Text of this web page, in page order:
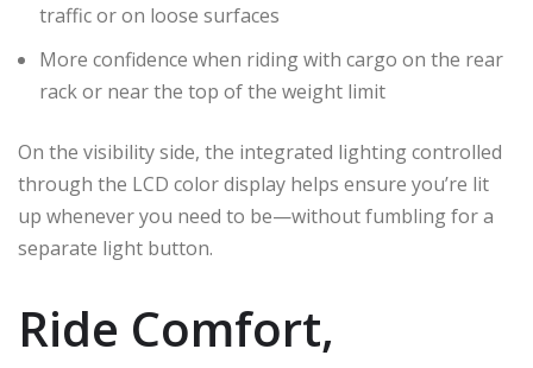
traffic or on loose surfaces
More confidence when riding with cargo on the rear
rack or near the top of the weight limit
On the visibility side, the integrated lighting controlled
through the LCD color display helps ensure you’re lit
up whenever you need to be—without fumbling for a
separate light button.
Ride Comfort,